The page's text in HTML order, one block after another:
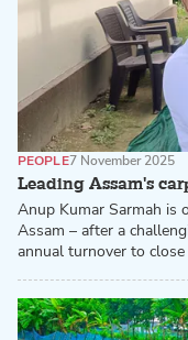
Leading Assam's
PEOPLE7 November 2025
Anup Kumar Sarmah is
Assam – after a
annual turnover to